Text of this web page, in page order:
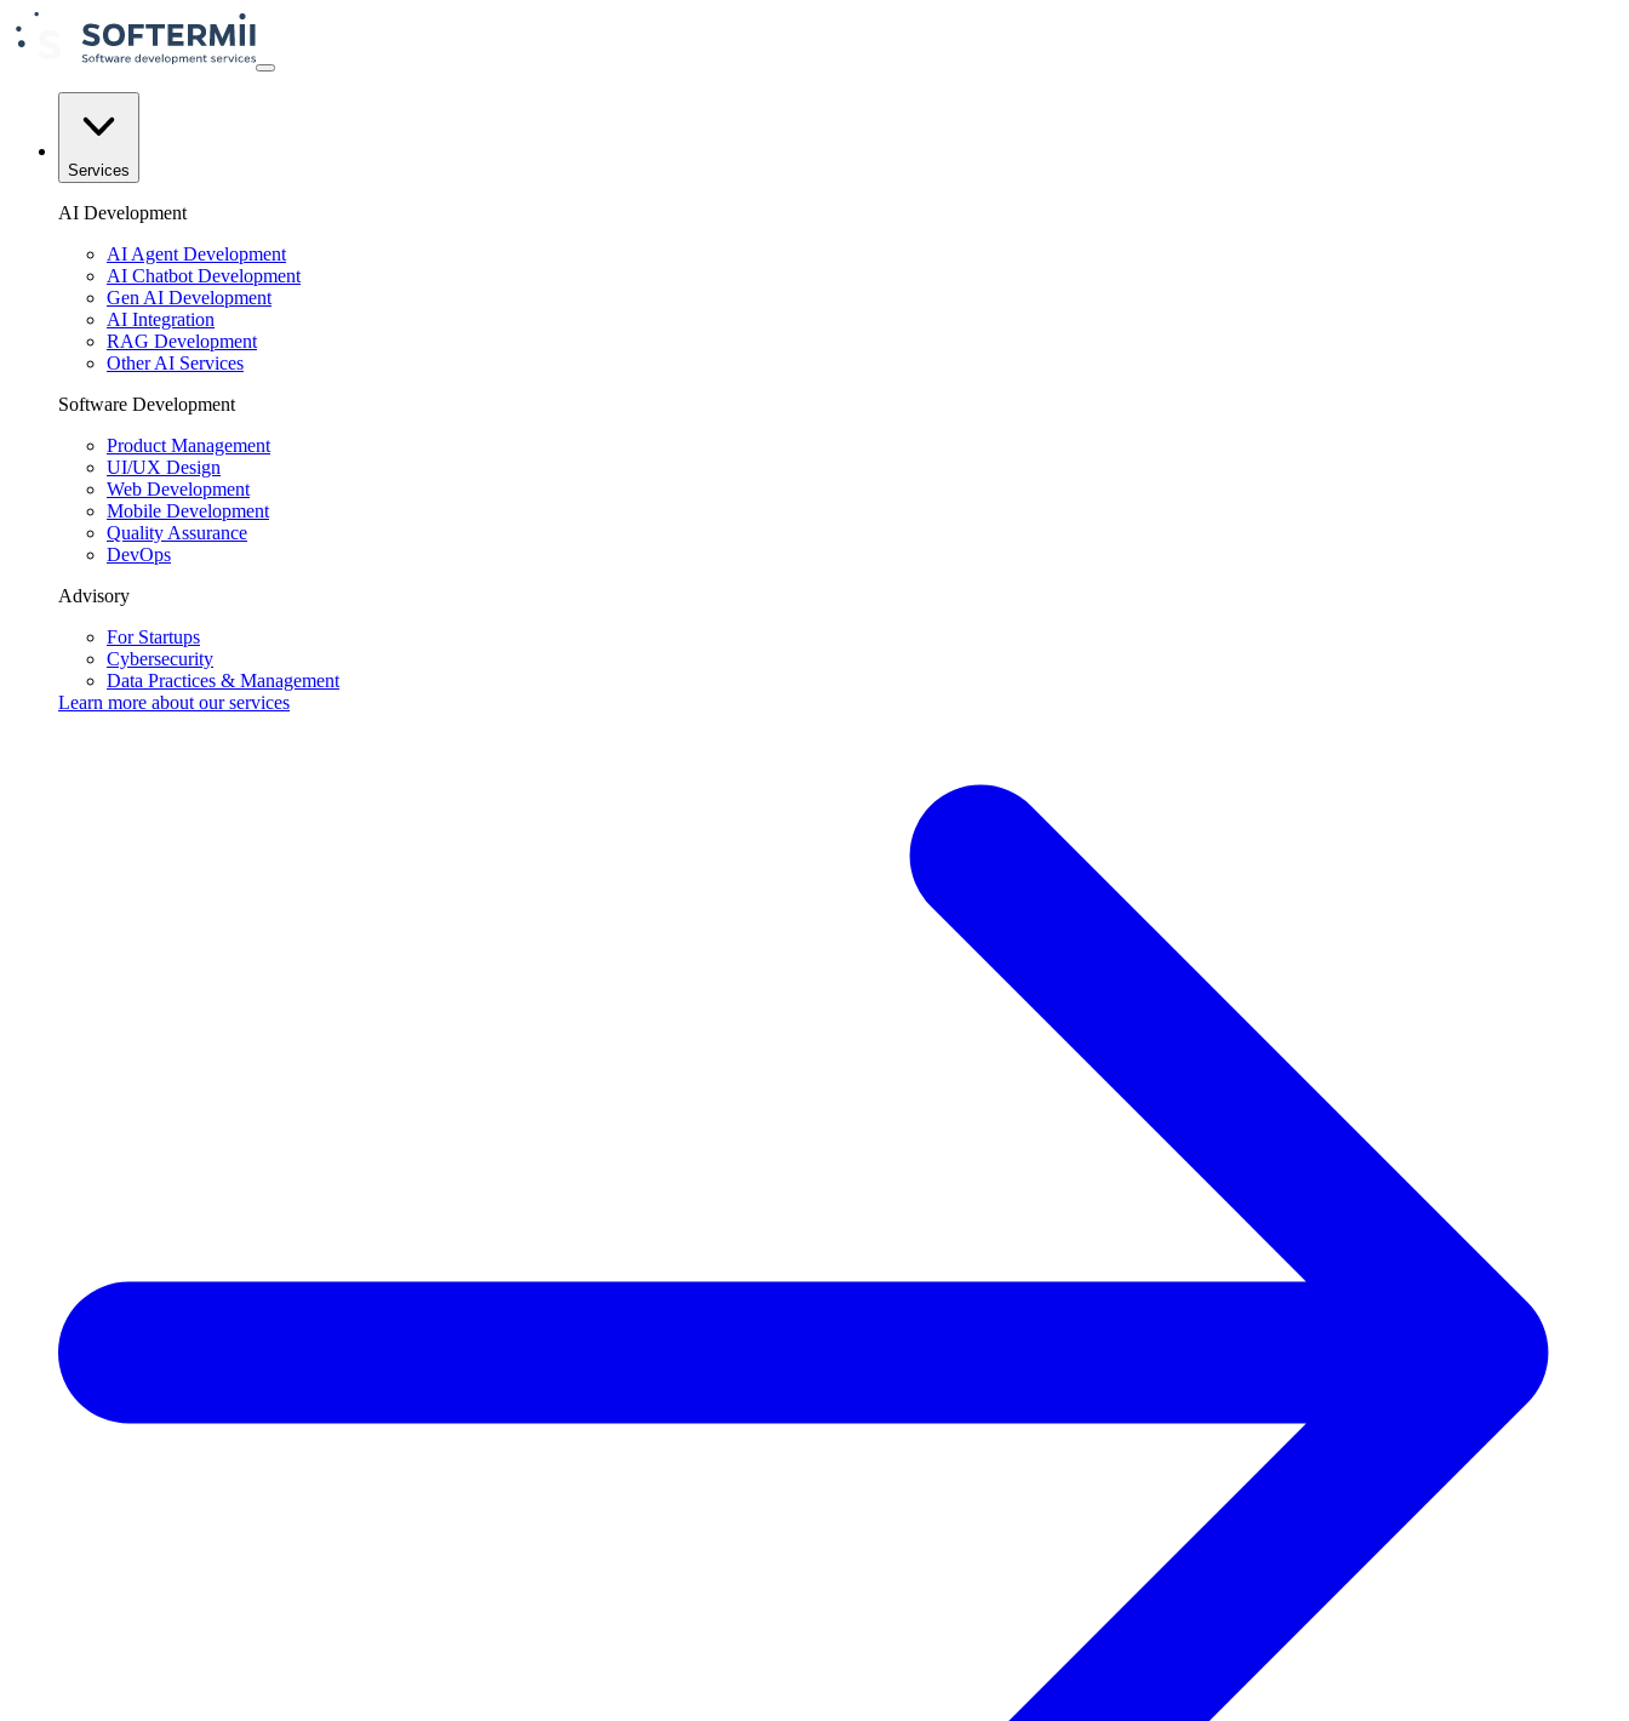
Services
AI Development
AI Agent Development
AI Chatbot Development
Gen AI Development
AI Integration
RAG Development
Other AI Services
Software Development
Product Management
UI/UX Design
Web Development
Mobile Development
Quality Assurance
DevOps
Advisory
For Startups
Cybersecurity
Data Practices & Management
Learn more about ourservices